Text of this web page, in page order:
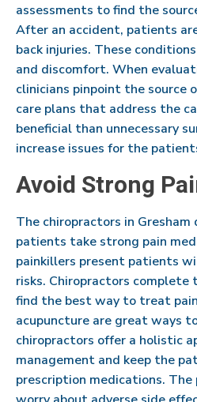
assessments to find the
After an accident, patients
back injuries. These
and discomfort. When
clinicians pinpoint the source
care plans that address the
beneficial than unnecessary
increase issues for the
Avoid Strong
The chiropractors in Gresham
patients take strong pain
painkillers present patients
risks. Chiropractors
find the best way to treat
acupuncture are great ways
chiropractors offer a holistic
management and keep the
prescription medications.